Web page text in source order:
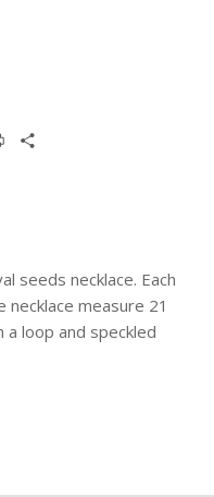
Print
seeds necklace. Each
necklace measure 21
a loop and speckled